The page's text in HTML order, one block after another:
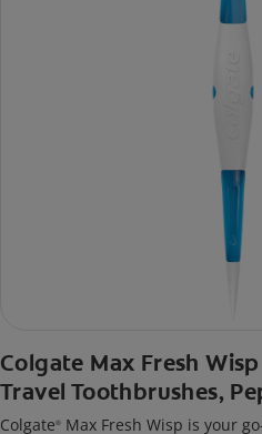
Colgate Max Fresh
Travel Toothbrushes,
Colgate® Max Fresh Wisp is your